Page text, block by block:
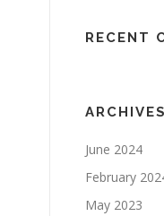
RECENT
ARCHIVES
June 2024
February
May 2023